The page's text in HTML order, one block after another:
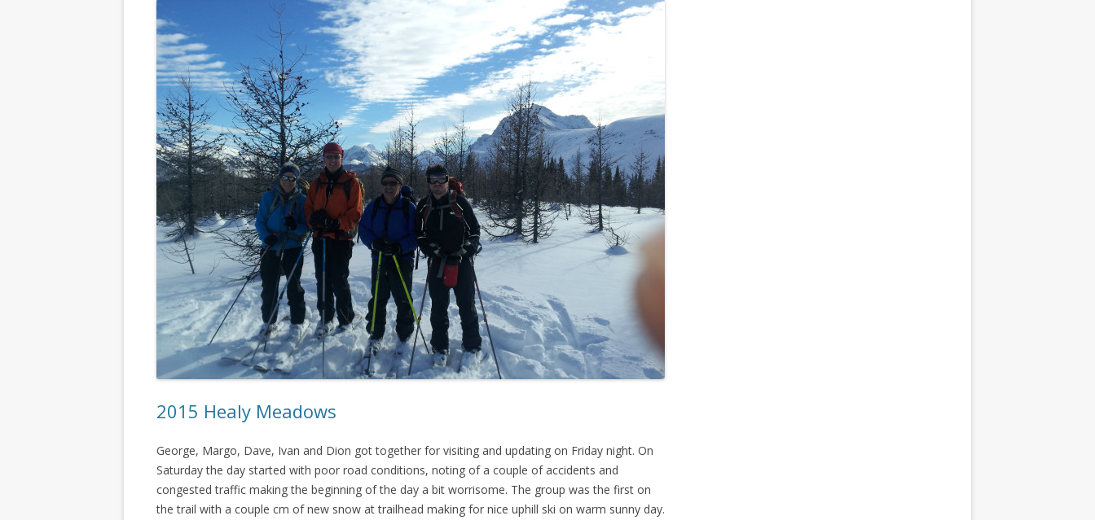
2015 Healy Meadows
George, Margo, Dave, Ivan and Dion got together for visiting and updating on Friday night. On
Saturday the day started with poor road conditions, noting of a couple of accidents and
congested traffic making the beginning of the day a bit worrisome. The group was the first on
the trail with a couple cm of new snow at trailhead making for nice uphill ski on warm sunny day.